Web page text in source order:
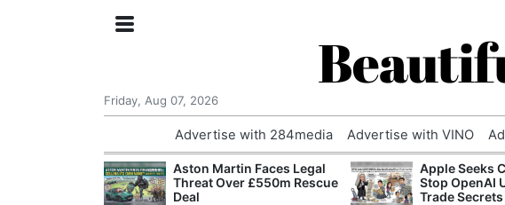
Friday, Aug 07, 2026
Advertise with 284media Advertise with VINO
Aston Martin Faces Legal
Threat Over £550m Rescue
Deal
Apple Seeks
Stop OpenAI
Trade Secrets